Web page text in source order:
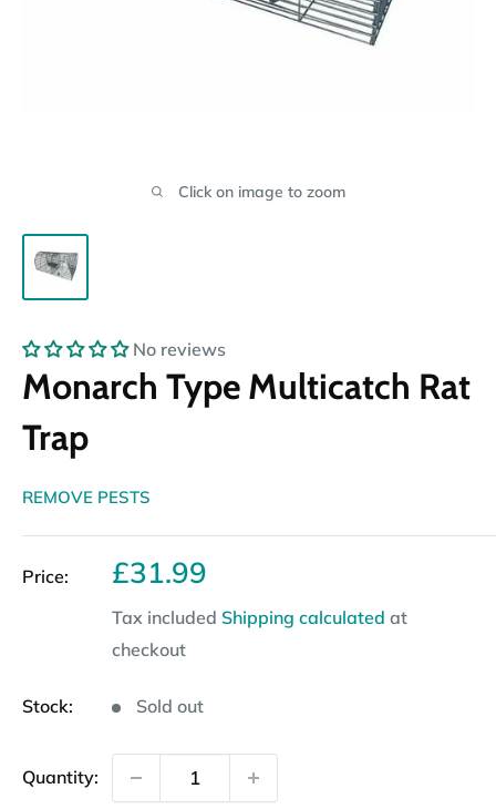
Click on image to zoom
No reviews
Monarch Type Multicatch Rat
Trap
REMOVE PESTS
Price: Sale
£31.99
Tax included Shipping calculated at
checkout
Stock: Sold out
Quantity: